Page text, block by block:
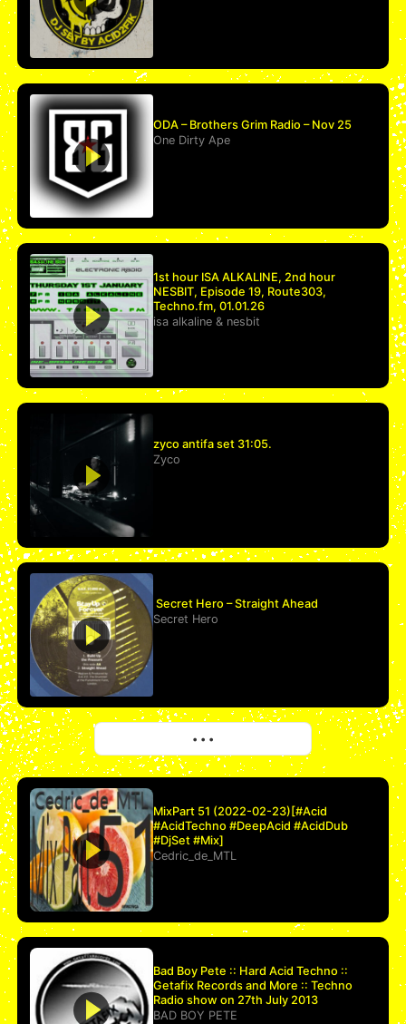
ODA – Brothers Grim Radio – Nov 25
One Dirty Ape
1st hour ISA ALKALINE, 2nd hour
NESBIT, Episode 19, Route303,
Techno.fm, 01.01.26
isa alkaline & nesbit
zyco antifa set 31:05.
Zyco
Secret Hero – Straight Ahead
Secret Hero
• • •
MixPart 51 (2022-02-23)[#Acid
#AcidTechno #DeepAcid #AcidDub
#DjSet #Mix]
Cedric_de_MTL
Bad Boy Pete :: Hard Acid Techno ::
Getafix Records and More :: Techno
Radio show on 27th July 2013
BAD BOY PETE